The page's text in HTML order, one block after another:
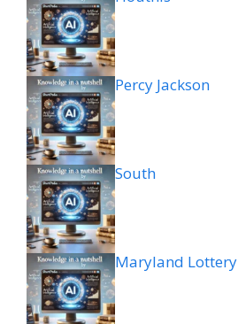
Percy Jackson
South
Maryland Lottery